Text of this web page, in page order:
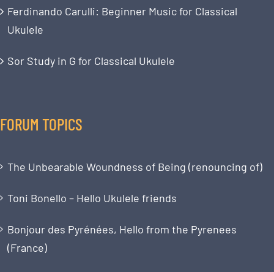
Ferdinando Carulli: Beginner Music for Classical
Ukulele
Sor Study in G for Classical Ukulele
FORUM TOPICS
The Unbearable Woundness of Being (renouncing of)
Toni Bonello – Hello Ukulele friends
Bonjour des Pyrénées, Hello from the Pyrenees
(France)